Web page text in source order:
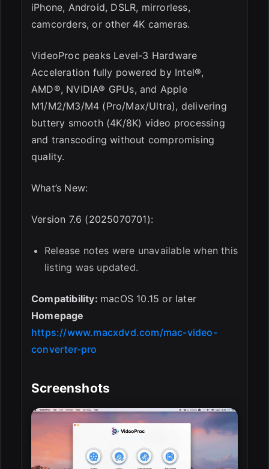
iPhone, Android, DSLR, mirrorless,
camcorders, or other 4K cameras.
VideoProc peaks Level-3 Hardware
Acceleration fully powered by Intel®,
AMD®, NVIDIA® GPUs, and Apple
M1/M2/M3/M4 (Pro/Max/Ultra), delivering
buttery smooth (4K/8K) video processing
and transcoding without compromising
quality.
What’s New:
Version 7.6 (2025070701):
Release notes were unavailable when this
listing was updated.
Compatibility: macOS 10.15 or later
Homepage
https://www.macxdvd.com/mac-video-
converter-pro
Screenshots